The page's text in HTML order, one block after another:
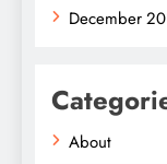
December
About